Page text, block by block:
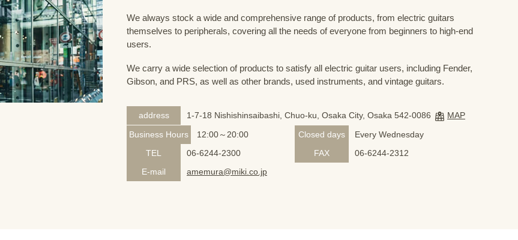
We always stock a wide and comprehensive range of products, from electric guitars
themselves to peripherals, covering all the needs of everyone from beginners to high-end
users.
We carry a wide selection of products to satisfy all electric guitar users, including Fender,
Gibson, and PRS, as well as other brands, used instruments, and vintage guitars.
address 1-7-18 Nishishinsaibashi, Chuo-ku, Osaka City, Osaka 542-0086
MAP
Business Hours
12:00～20:00 Closed days
Every Wednesday
TEL
06-6244-2300 FAX
06-6244-2312
E-mail
amemura@miki.co.jp